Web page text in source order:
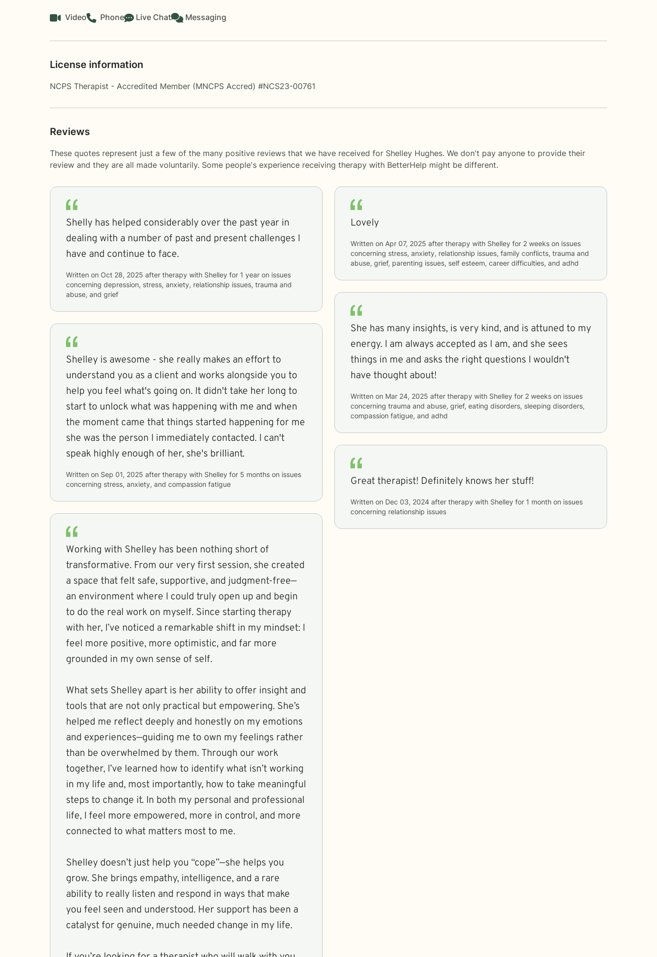
Video Phone Live Chat Messaging
License information
NCPS Therapist - Accredited Member (MNCPS Accred) #NCS23-00761
Reviews
These quotes represent just a few of the many positive reviews that we have received for Shelley Hughes. We don't pay anyone to provide their
review and they are all made voluntarily. Some people's experience receiving therapy with BetterHelp might be different.
Shelly has helped considerably over the past year in
dealing with a number of past and present challenges I
have and continue to face.
Written on Oct 28, 2025 after therapy with Shelley for 1 year
concerning depression, stress, anxiety, relationship issues, trauma and
abuse, and grief
Shelley is awesome - she really makes an effort to
understand you as a client and works alongside you to
help you feel what's going on. It didn't take her long to
start to unlock what was happening with me and when
the moment came that things started happening for me
she was the person I immediately contacted. I can't
speak highly enough of her, she's brilliant.
Written on Sep 01, 2025 after therapy with Shelley for 5 months
concerning stress, anxiety, and compassion fatigue
Working with Shelley has been nothing short of
transformative. From our very first session, she created
a space that felt safe, supportive, and judgment-free—
an environment where I could truly open up and begin
to do the real work on myself. Since starting therapy
with her, I’ve noticed a remarkable shift in my mindset: I
feel more positive, more optimistic, and far more
grounded in my own sense of self.
What sets Shelley apart is her ability to offer insight and
tools that are not only practical but empowering. She’s
helped me reflect deeply and honestly on my emotions
and experiences—guiding me to own my feelings rather
than be overwhelmed by them. Through our work
together, I’ve learned how to identify what isn’t working
in my life and, most importantly, how to take meaningful
steps to change it. In both my personal and professional
life, I feel more empowered, more in control, and more
connected to what matters most to me.
Shelley doesn’t just help you “cope”—she helps you
grow. She brings empathy, intelligence, and a rare
ability to really listen and respond in ways that make
you feel seen and understood. Her support has been a
catalyst for genuine, much needed change in my life.
Lovely
Written on Apr 07, 2025 after therapy with Shelley for 2 weeks
concerning stress, anxiety, relationship issues, family conflicts, trauma and
abuse, grief, parenting issues, self esteem, career difficulties, and adhd
She has many insights, is very kind, and is attuned to my
energy. I am always accepted as I am, and she sees
things in me and asks the right questions I wouldn't
have thought about!
Written on Mar 24, 2025 after therapy with Shelley for 2 weeks
concerning trauma and abuse, grief, eating disorders, sleeping disorders,
compassion fatigue, and adhd
Great therapist! Definitely knows her stuff!
Written on Dec 03, 2024 after therapy with Shelley for 1 month
concerning relationship issues